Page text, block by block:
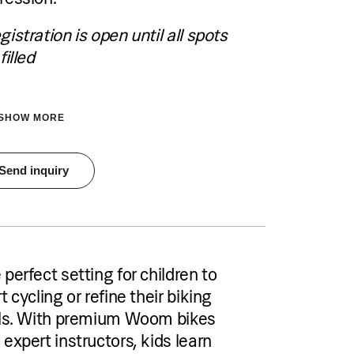
using the link below.is open until all spots
is open until all spots are filled
Pricing
€40 per person per single group session
package
Pical Academies are available exclusively
to Pical Resort guests.
Choose and book your accommodation
using the link below.
MORE
inquiry
perfect setting for children to
cycling or refine their biking
With premium Woom bikes
expert instructors, kids learn